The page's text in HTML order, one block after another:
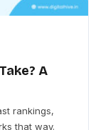
A
rankings,
that way.